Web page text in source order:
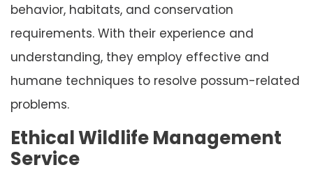
behavior, habitats, and conservation
requirements. With their experience and
understanding, they employ effective and
humane techniques to resolve possum-related
problems.
Ethical Wildlife Management
Service